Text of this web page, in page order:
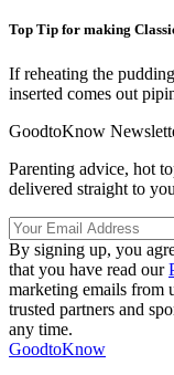
Top Tip for making
If reheating the
inserted comes out
GoodtoKnow
Parenting advice, hot
delivered straight to
By signing up, you
that you have read our
marketing emails from
trusted partners and
any time.
GoodtoKnow